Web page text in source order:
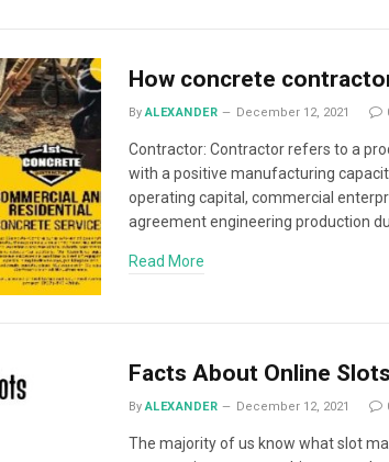
How concrete
By ALEXANDER December 12, 2021
Contractor: Contractor refers to a
with a positive manufacturing
operating capital, commercial
agreement engineering production
Read More
Facts About Online Slots
By ALEXANDER December 12, 2021
The majority of us know what slot